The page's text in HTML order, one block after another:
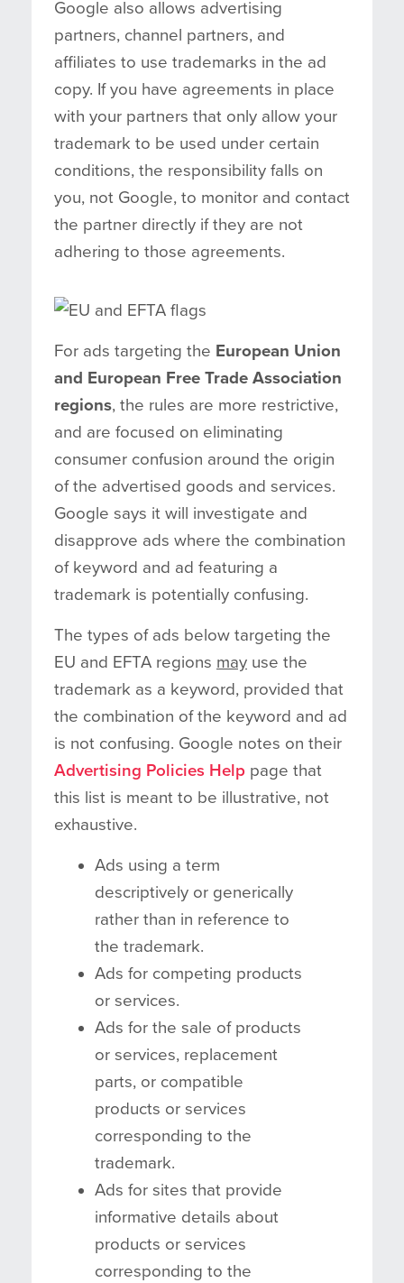
Google also allows advertising
partners, channel partners, and
affiliates to use trademarks in the ad
copy. If you have agreements in place
with your partners that only allow your
trademark to be used under certain
conditions, the responsibility falls on
you, not Google, to monitor and contact
the partner directly if they are not
adhering to those agreements.
For ads targeting the European Union
and European Free Trade Association
regions, the rules are more restrictive,
and are focused on eliminating
consumer confusion around the origin
of the advertised goods and services.
Google says it will investigate and
disapprove ads where the combination
of keyword and ad featuring a
trademark is potentially confusing.
The types of ads below targeting the
EU and EFTA regions may use the
trademark as a keyword, provided that
the combination of the keyword and ad
is not confusing. Google notes on their
Advertising Policies Help page that
this list is meant to be illustrative, not
exhaustive.
Ads using a term
descriptively or generically
rather than in reference to
the trademark.
Ads for competing products
or services.
Ads for the sale of products
or services, replacement
parts, or compatible
products or services
corresponding to the
trademark.
Ads for sites that provide
informative details about
products or services
corresponding to the